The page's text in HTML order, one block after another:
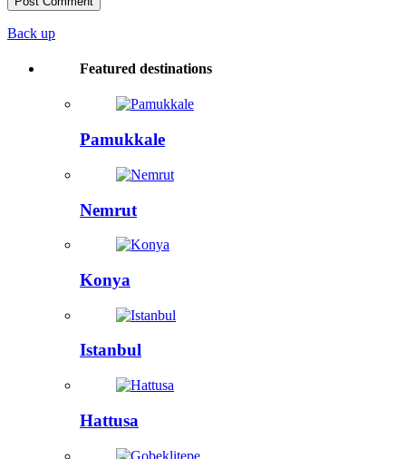
Back up
Featured destinations
Pamukkale
Nemrut
Konya
Istanbul
Hattusa